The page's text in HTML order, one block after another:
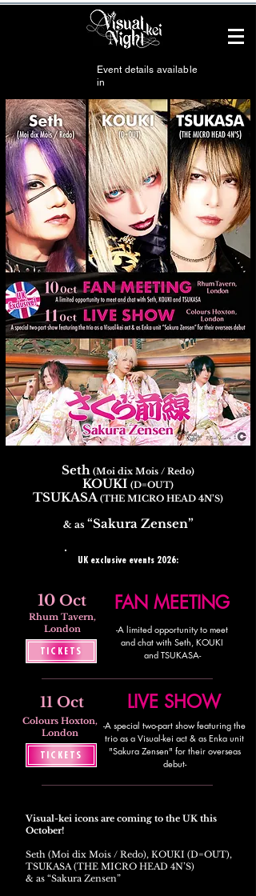
Event details available
in
Seth (Moi dix Mois / Redo)
KOUKI (D=OUT)
TSUKASA (THE MICRO HEAD 4N’S)
& as “Sakura Zensen”
UK exclusive events 2026:
10 Oct FAN MEETING
Rhum Tavern,
London
-A limited opportunity to meet
and chat with Seth, KOUKI
and TSUKASA-
TICKETS
11 Oct LIVE SHOW
Colours Hoxton,
London
-A special two-part show featuring the
trio as a Visual-kei act & as Enka unit
"Sakura Zensen" for their overseas
debut-
TICKETS
Visual-kei icons are coming to the UK this
October!
Seth (Moi dix Mois / Redo), KOUKI (D=OUT),
TSUKASA (THE MICRO HEAD 4N’S)
& as “Sakura Zensen”